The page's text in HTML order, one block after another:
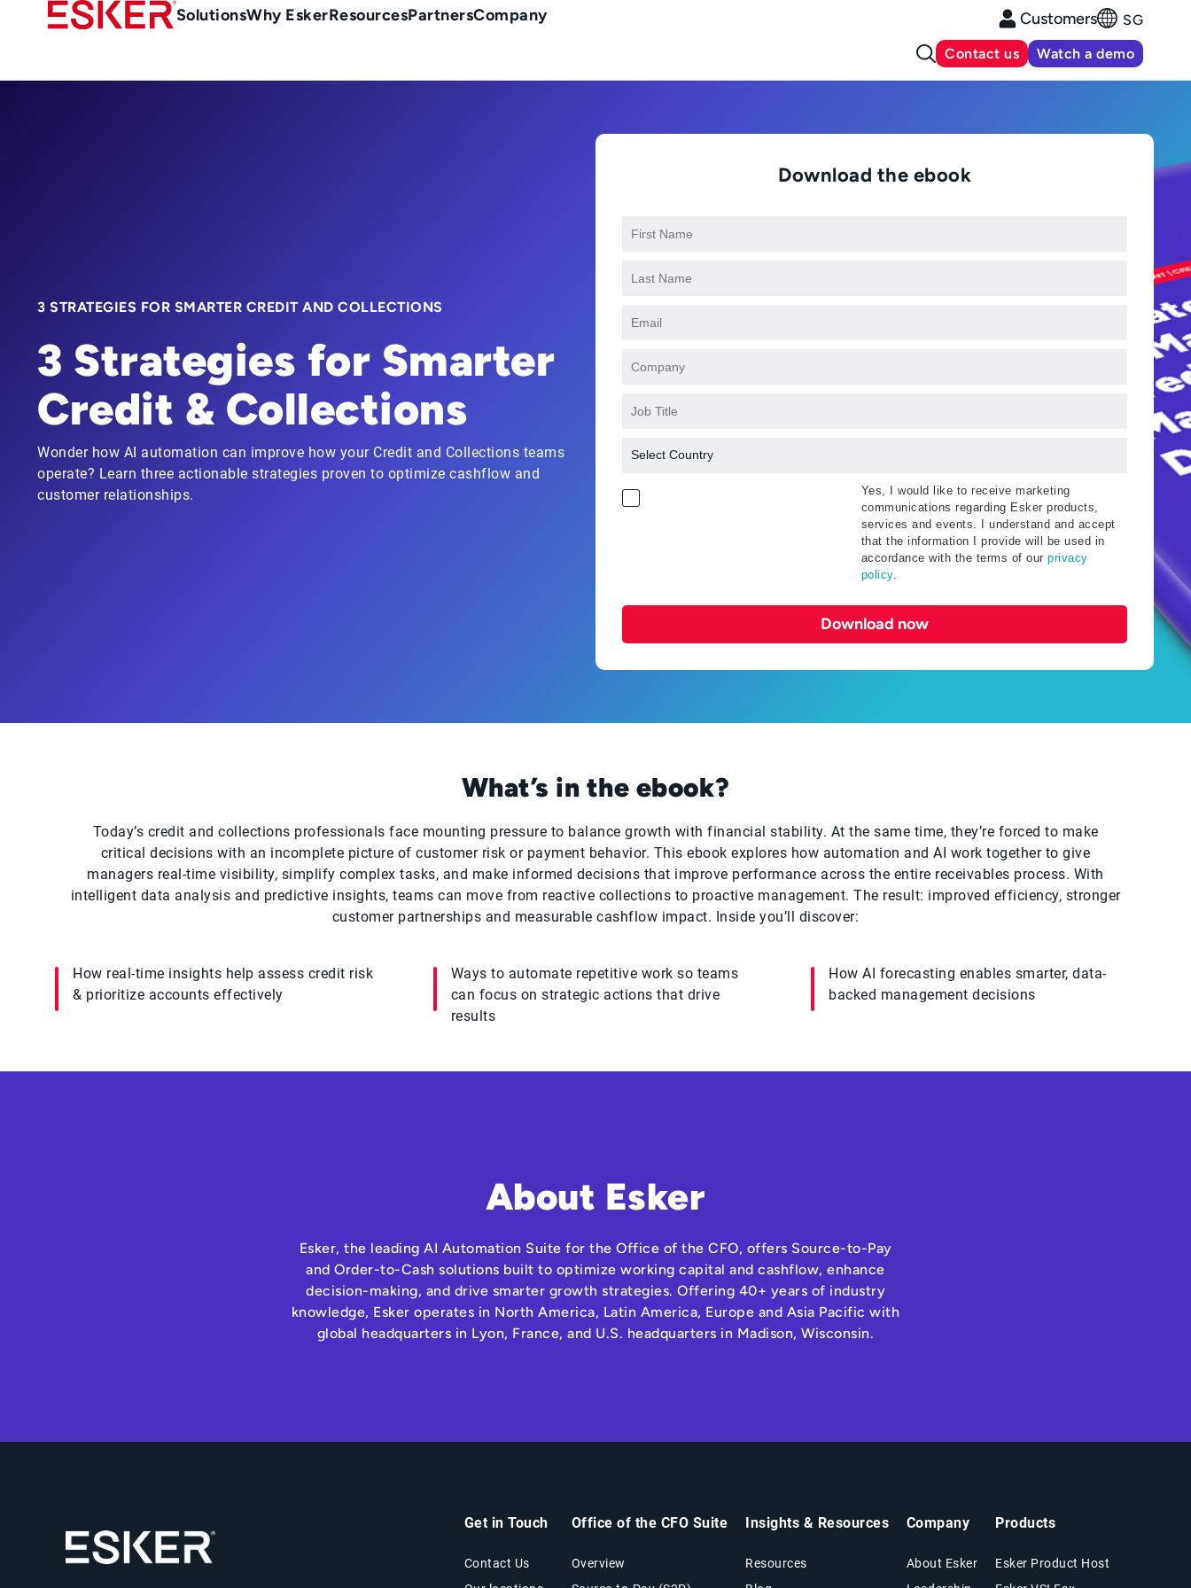
content
Main
en-
SolutionsWhy EskerResourcesPartnersCompany Customers SG
Contact us Watch a demo
3 STRATEGIES FOR SMARTER CREDIT AND COLLECTIONS
3 Strategies for Smarter
Credit & Collections
Wonder how AI automation can improve how your Credit and Collections teams
operate? Learn three actionable strategies proven to optimize cashflow and
customer relationships.
Download the ebook
Yes, I would like to receive marketing
communications regarding Esker products,
services and events. I understand and accept
that the information I provide will be used in
accordance with the terms of ourprivacy
policy.
Download now
What’s in the ebook?
Today’s credit and collections professionals face mounting pressure to balance growth with financial stability. At the same time, they’re forced to make
critical decisions with an incomplete picture of customer risk or payment behavior. This ebook explores how automation and AI work together to give
managers real-time visibility, simplify complex tasks, and make informed decisions that improve performance across the entire receivables process. With
intelligent data analysis and predictive insights, teams can move from reactive collections to proactive management. The result: improved efficiency, stronger
customer partnerships and measurable cashflow impact. Inside you’ll discover:
How real-time insights help assess credit risk
& prioritize accounts effectively
Ways to automate repetitive work so teams
can focus on strategic actions that drive
results
How AI forecasting enables smarter, data-
backed management decisions
About Esker
Esker, the leading AI Automation Suite for the Office of the CFO, offers Source-to-Pay
and Order-to-Cash solutions built to optimize working capital and cashflow, enhance
decision-making, and drive smarter growth strategies. Offering 40+ years of industry
knowledge, Esker operates in North America, Latin America, Europe and Asia Pacific with
global headquarters in Lyon, France, and U.S. headquarters in Madison, Wisconsin.
Get in Touch
Contact Us
Office of the CFO Suite
Overview
Insights & Resources
Resources
Company
About Esker
Products
Esker Product Host